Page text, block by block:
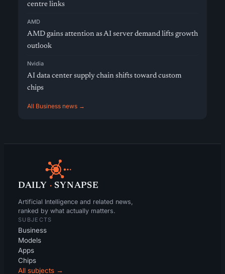
centre links
AMD
AMD gains attention as AI server demand lifts growth
outlook
Nvidia
AI data center supply chain shifts toward custom
chips
All Business news →
DAILY · SYNAPSE
Artificial Intelligence and related news,
ranked by what actually matters.
SUBJECTS
Business
Models
Apps
Chips
All subjects →